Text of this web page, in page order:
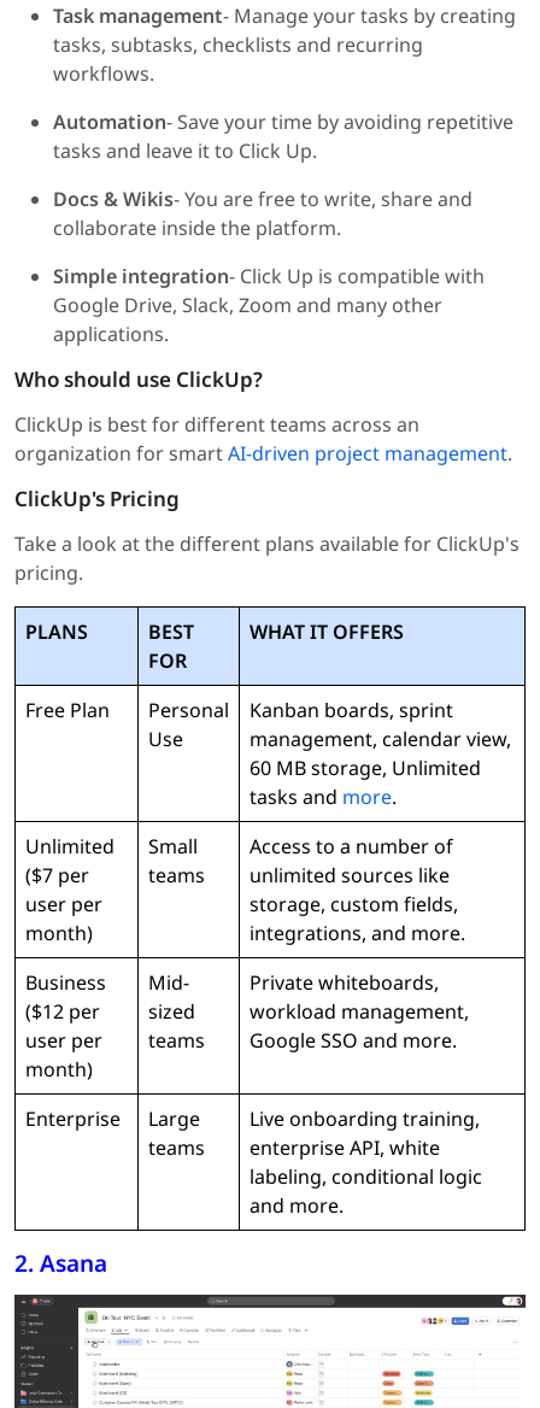
Task management- Manage your tasks by creating
tasks, subtasks, checklists and recurring
workflows.
Automation- Save your time by avoiding repetitive
tasks and leave it to Click Up.
Docs & Wikis- You are free to write, share and
collaborate inside the platform.
Simple integration- Click Up is compatible with
Google Drive, Slack, Zoom and many other
applications.
Who should use ClickUp?
ClickUp is best for different teams across an
organization for smartAI-driven project management.
ClickUp's Pricing
Take a look at the different plans available for ClickUp's
pricing.
PLANS
BEST
FOR
WHAT IT OFFERS
Free Plan
Personal
Use
Kanban boards, sprint
management, calendar view,
60 MB storage, Unlimited
tasks and more.
Unlimited
($7 per
user per
month)
Small
teams
Access to a number of
unlimited sources like
storage, custom fields,
integrations, and more.
Business
($12 per
user per
month)
Mid-
sized
teams
Private whiteboards,
workload management,
Google SSO and more.
Enterprise
Large
teams
Live onboarding training,
enterprise API, white
labeling, conditional logic
and more.
2. Asana